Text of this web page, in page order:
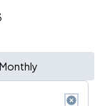
Monthly